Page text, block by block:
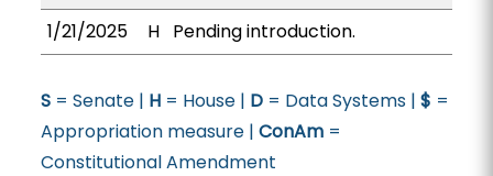
1/21/2025
H Pending introduction.
S= Senate | H= House | D= Data Systems | $ =
Appropriation measure | ConAm=
Constitutional Amendment